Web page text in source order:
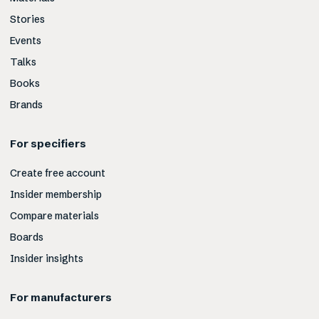
Stories
Events
Talks
Books
Brands
For specifiers
Create free account
Insider membership
Compare materials
Boards
Insider insights
For manufacturers